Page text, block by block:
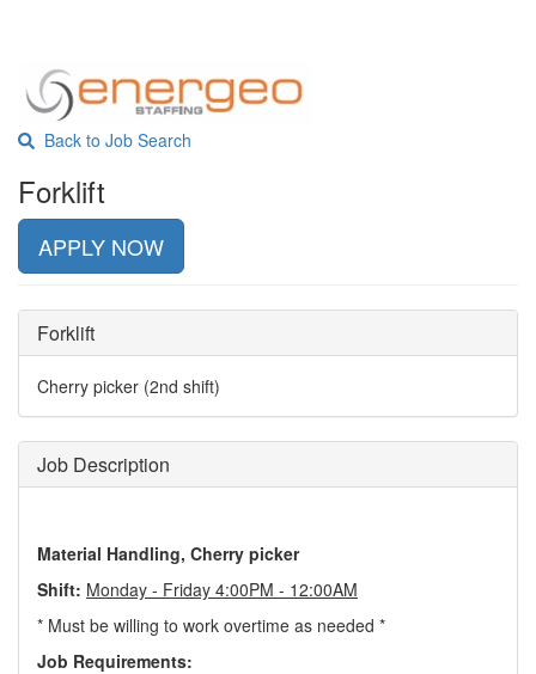
Back to Job Search
Forklift
APPLY NOW
Forklift
Cherry picker (2nd shift)
Job Description
Material Handling, Cherry picker
Shift: Monday - Friday 4:00PM - 12:00AM
* Must be willing to work overtime as needed *
Job Requirements: